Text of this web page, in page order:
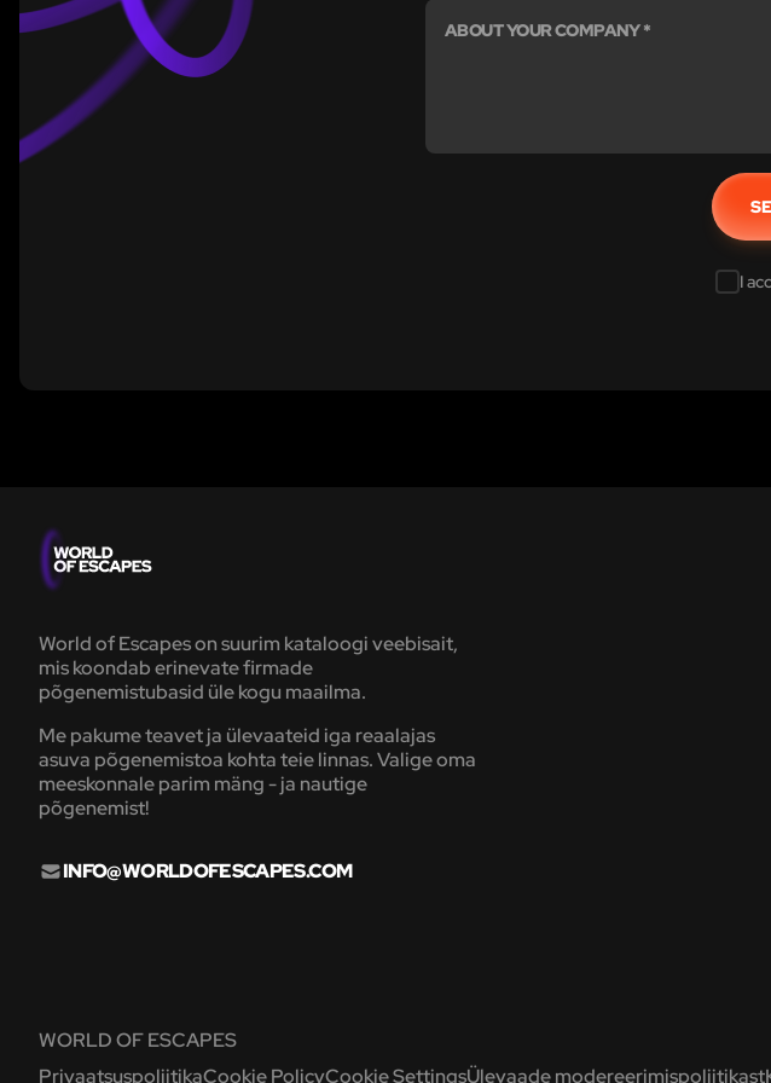
I
World of Escapes on suurim kataloogi veebisait,
mis koondab erinevate firmade
põgenemistubasid üle kogu maailma.
Me pakume teavet ja ülevaateid iga reaalajas
asuva põgenemistoa kohta teie linnas. Valige oma
meeskonnale parim mäng - ja nautige
põgenemist!
INFO@WORLDOFESCAPES.COM
WORLD OF ESCAPES
PrivaatsuspoliitikaCookie PolicyCookie SettingsÜlevaade modereerimispoliitikast